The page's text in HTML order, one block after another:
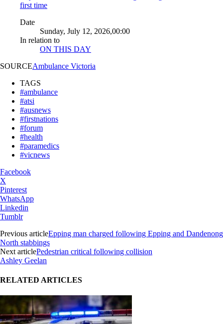
first time
Date
Sunday, July 12, 2026,00:00
In relation to
ON THIS DAY
SOURCEAmbulance Victoria
TAGS
#ambulance
#atsi
#ausnews
#firstnations
#forum
#health
#paramedics
#vicnews
Facebook
X
Pinterest
WhatsApp
Linkedin
Tumblr
Previous articleEpping man charged following Epping and Dandenong
North stabbings
Next articlePedestrian critical following collision
Ashley Geelan
RELATED ARTICLES